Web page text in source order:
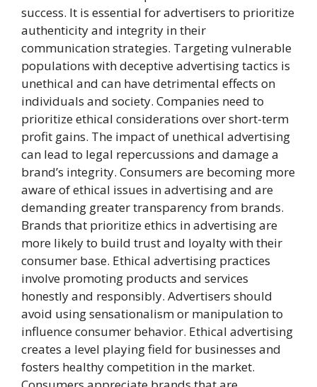
success. It is essential for advertisers to prioritize
authenticity and integrity in their
communication strategies. Targeting vulnerable
populations with deceptive advertising tactics is
unethical and can have detrimental effects on
individuals and society. Companies need to
prioritize ethical considerations over short-term
profit gains. The impact of unethical advertising
can lead to legal repercussions and damage a
brand’s integrity. Consumers are becoming more
aware of ethical issues in advertising and are
demanding greater transparency from brands.
Brands that prioritize ethics in advertising are
more likely to build trust and loyalty with their
consumer base. Ethical advertising practices
involve promoting products and services
honestly and responsibly. Advertisers should
avoid using sensationalism or manipulation to
influence consumer behavior. Ethical advertising
creates a level playing field for businesses and
fosters healthy competition in the market.